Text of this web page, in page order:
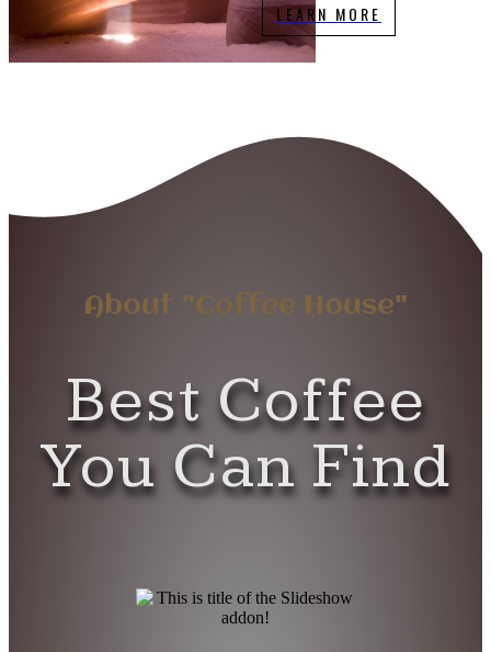
LEARN MORE
About "Coffee House"
Best Coffee
You Can Find